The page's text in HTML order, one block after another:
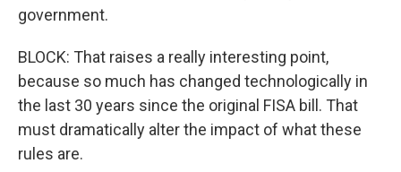
government.
BLOCK: That raises a really interesting point,
because so much has changed technologically in
the last 30 years since the original FISA bill. That
must dramatically alter the impact of what these
rules are.